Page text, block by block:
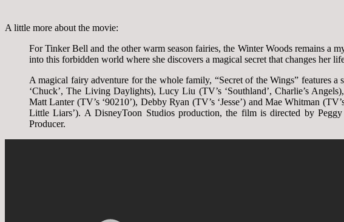
A little more about the movie:
For Tinker Bell and the other warm season fairies, the Winter Woods remains a
into this forbidden world where she discovers a magical secret that changes her
A magical fairy adventure for the whole family, “Secret of the Wings” features
‘Chuck’, The Living Daylights), Lucy Liu (TV’s ‘Southland’, Charlie’s
Matt Lanter (TV’s ‘90210’), Debby Ryan (TV’s ‘Jesse’) and Mae Whitman
Little Liars’). A DisneyToon Studios production, the film is directed by
Producer.